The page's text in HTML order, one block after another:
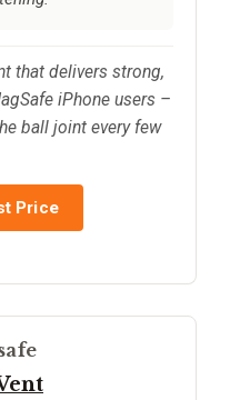
that delivers strong,
iPhone users –
ball joint every few
Price